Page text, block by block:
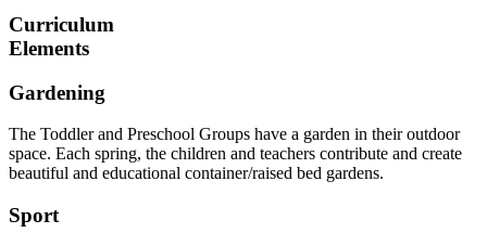
Curriculum
Elements
Gardening
The Toddler and Preschool Groups have a garden in their outdoor
space. Each spring, the children and teachers contribute and create
beautiful and educational container/raised bed gardens.
Sport